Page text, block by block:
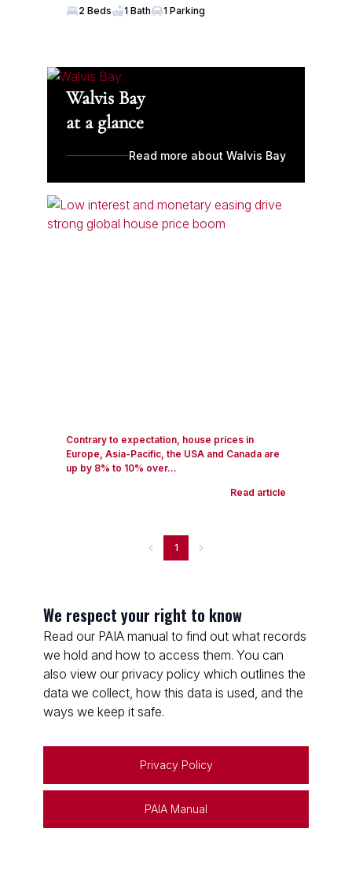
2 Beds 1 Bath 1 Parking
Walvis Bay
at a glance
Read more about Walvis Bay
Contrary to expectation, house prices in
Europe, Asia-Pacific, the USA and Canada are
up by 8% to 10% over...
Read article
1
We respect your right to know
Read our PAIA manual to find out what records
we hold and how to access them. You can
also view our privacy policy which outlines the
data we collect, how this data is used, and the
ways we keep it safe.
Privacy Policy
PAIA Manual